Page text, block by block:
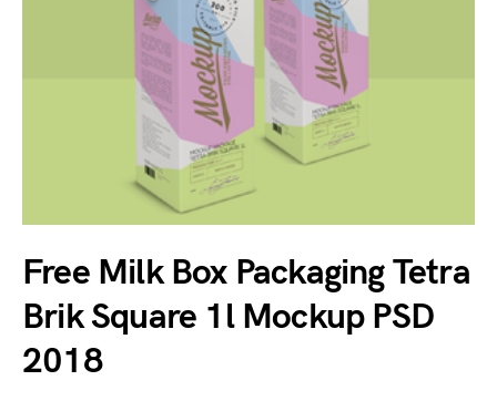
Free Milk Box Packaging Tetra
Brik Square 1l Mockup PSD
2018